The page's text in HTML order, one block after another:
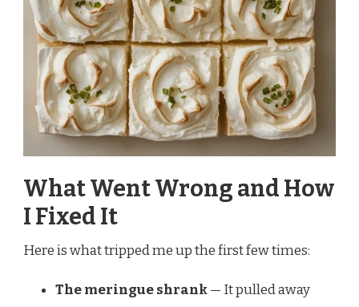
What Went Wrong and How
I Fixed It
Here is what tripped me up the first few times:
The meringue shrank— It pulled away